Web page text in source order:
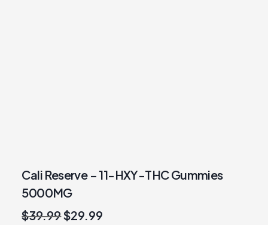
Cali Reserve – 11-HXY-THC Gummies
5000MG
$39.99Original
$29.99